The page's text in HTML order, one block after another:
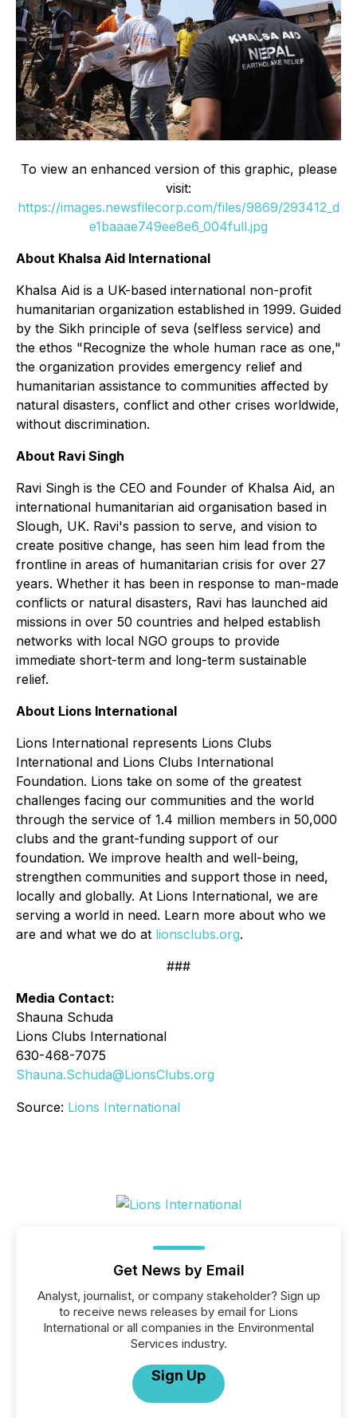
To view an enhanced version of this graphic, please
visit:
https://images.newsfilecorp.com/files/9869/293412_d
e1baaae749ee8e6_004full.jpg
About Khalsa Aid International
Khalsa Aid is a UK-based international non-profit
humanitarian organization established in 1999. Guided
by the Sikh principle of seva (selfless service) and
the ethos "Recognize the whole human race as one,"
the organization provides emergency relief and
humanitarian assistance to communities affected by
natural disasters, conflict and other crises worldwide,
without discrimination.
About Ravi Singh
Ravi Singh is the CEO and Founder of Khalsa Aid, an
international humanitarian aid organisation based in
Slough, UK. Ravi's passion to serve, and vision to
create positive change, has seen him lead from the
frontline in areas of humanitarian crisis for over 27
years. Whether it has been in response to man-made
conflicts or natural disasters, Ravi has launched aid
missions in over 50 countries and helped establish
networks with local NGO groups to provide
immediate short-term and long-term sustainable
relief.
About Lions International
Lions International represents Lions Clubs
International and Lions Clubs International
Foundation. Lions take on some of the greatest
challenges facing our communities and the world
through the service of 1.4 million members in 50,000
clubs and the grant-funding support of our
foundation. We improve health and well-being,
strengthen communities and support those in need,
locally and globally. At Lions International, we are
serving a world in need. Learn more about who we
are and what we do at lionsclubs.org.
###
Media Contact:
Shauna Schuda
Lions Clubs International
630-468-7075
Shauna.Schuda@LionsClubs.org
Source: Lions International
Get News by Email
Analyst, journalist, or company stakeholder? Sign up
to receive news releases by email for Lions
International or all companies in the Environmental
Services industry.
Sign Up